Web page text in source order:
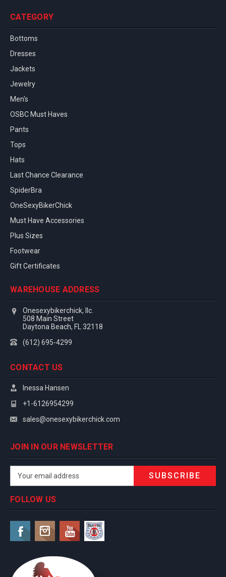
CATEGORY
Bottoms
Dresses
Jackets
Jewelry
Men's
OSBC Must Haves
Pants
Tops
Hats
Last Chance Clearance
SpiderBra
OneSexyBikerChick
Must Have Accessories
Plus Sizes
Footwear
Gift Certificates
WAREHOUSE ADDRESS
Onesexybikerchick, llc.
508 Main Street
Daytona Beach, FL 32118
(612) 695-4299
CONTACT US
Inessa Hansen
+1-6126954299
sales@onesexybikerchick.com
JOIN IN OUR NEWSLETTER
FOLLOW US